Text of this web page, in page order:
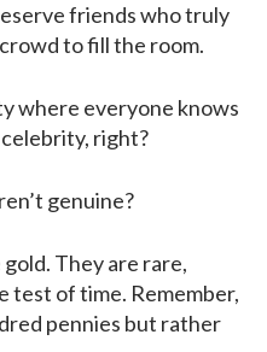
friends who truly
to fill the room.
where everyone knows
celebrity, right?
genuine?
They are rare,
test of time. Remember,
pennies but rather